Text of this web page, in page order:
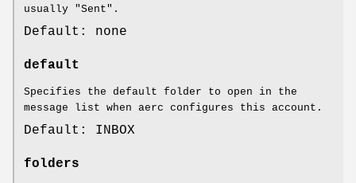
usually "Sent".
Default: none
default
Specifies the default folder to open in the
message list when aerc configures this account.
Default: INBOX
folders